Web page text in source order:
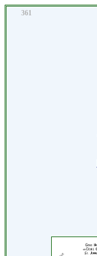
361